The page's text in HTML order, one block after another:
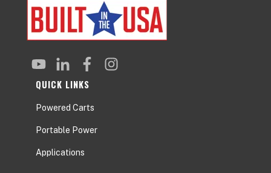
QUICK LINKS
Powered Carts
Portable Power
Applications